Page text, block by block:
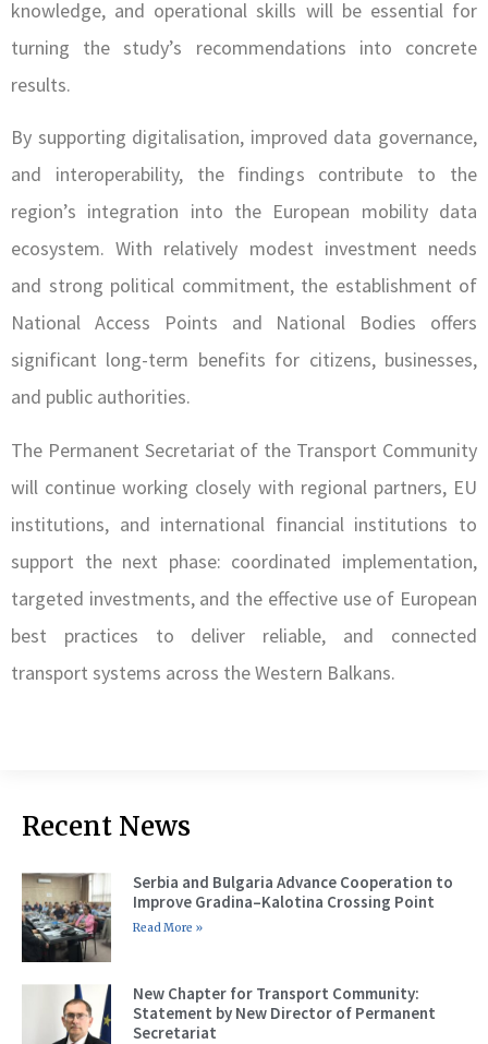
knowledge, and operational skills will be essential for
turning the study’s recommendations into concrete
results.
By supporting digitalisation, improved data governance,
and interoperability, the findings contribute to the
region’s integration into the European mobility data
ecosystem. With relatively modest investment needs
and strong political commitment, the establishment of
National Access Points and National Bodies offers
significant long-term benefits for citizens, businesses,
and public authorities.
The Permanent Secretariat of the Transport Community
will continue working closely with regional partners, EU
institutions, and international financial institutions to
support the next phase: coordinated implementation,
targeted investments, and the effective use of European
best practices to deliver reliable, and connected
transport systems across the Western Balkans.
Recent News
Serbia and Bulgaria Advance Cooperation to
Improve Gradina–Kalotina Crossing Point
Read More »
New Chapter for Transport Community:
Statement by New Director of Permanent
Secretariat